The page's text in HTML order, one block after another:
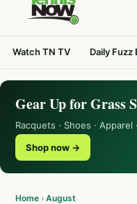
Watch TN TV Daily Fuzz
Gear Up for Grass
Racquets · Shoes ·
Shop now →
Home › August